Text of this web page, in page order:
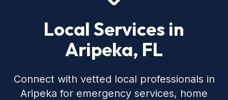
Local Services in
Aripeka, FL
Connect with vetted local professionals in
Aripeka for emergency services, home